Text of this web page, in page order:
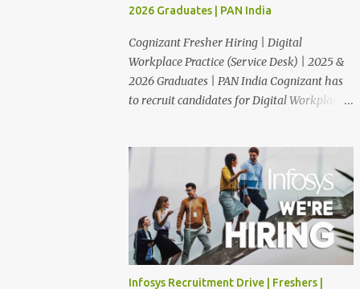
2026 Graduates | PAN India
Cognizant Fresher Hiring | Digital
Workplace Practice (Service Desk) | 2025 &
2026 Graduates | PAN India Cognizant has
to recruit candidates for Digital Workplace
Any Degree are eligible to apply for this
position. Applications are invited from
eligible applicants. Therefore, those who are
eligible and interested should apply online.
🔔Join With Us On WhatsApp: Click Here
Cognizant Off Campus Drive: Job Role :
Service Desk Qualification : Graduate
Infosys Recruitment Drive | Freshers |